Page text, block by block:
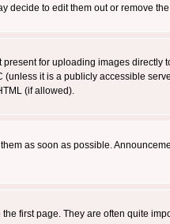
decide to edit them out or remove
for uploading images
it is a publicly accessible
(if allowed).
as soon as possible.
first page. They are often quite